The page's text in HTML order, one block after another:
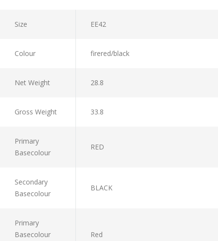
Size EE42
Colour firered/black
Net Weight 28.8
Gross Weight 33.8
Primary
Basecolour
RED
Secondary
Basecolour
BLACK
Primary
Basecolour
Red